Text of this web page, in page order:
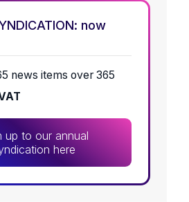
now
news items over 365
up to our annual
here